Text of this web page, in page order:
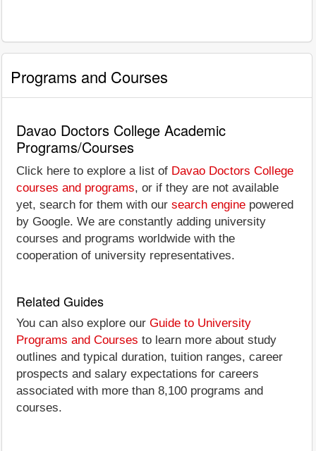
Programs and Courses
Davao Doctors College Academic
Programs/Courses
Click here to explore a list of Davao Doctors College
courses and programs, or if they are not available
yet, search for them with our search engine powered
by Google. We are constantly adding university
courses and programs worldwide with the
cooperation of university representatives.
Related Guides
You can also explore our Guide to University
Programs and Courses to learn more about study
outlines and typical duration, tuition ranges, career
prospects and salary expectations for careers
associated with more than 8,100 programs and
courses.